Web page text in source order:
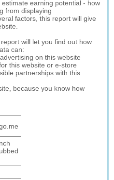
earning potential - how
from displaying
factors, this report will give
will let you find out how
can:
on this website
this website or e-store
partnerships with this
because you know how